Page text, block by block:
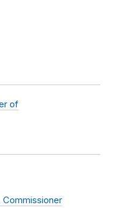
of
Commissioner